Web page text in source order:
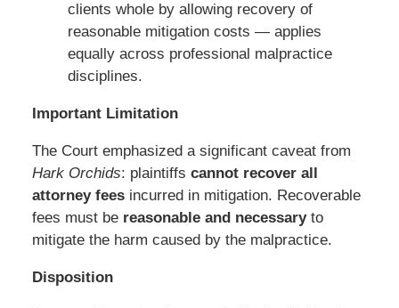
clients whole by allowing recovery of
reasonable mitigation costs — applies
equally across professional malpractice
disciplines.
Important Limitation
The Court emphasized a significant caveat from
Hark Orchids: plaintiffs cannot recover all
attorney feesincurred in mitigation. Recoverable
fees must be reasonable and necessaryto
mitigate the harm caused by the malpractice.
Disposition